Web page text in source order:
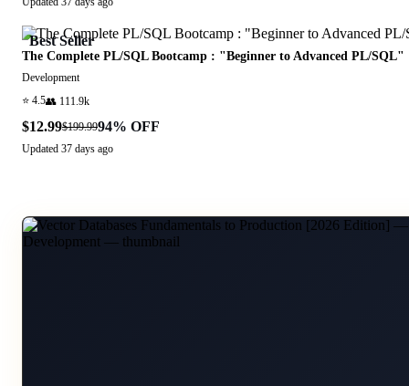
Best Seller
The Complete PL/SQL Bootcamp : "Beginner to Advanced PL/SQL"
Development
⭐ 4.5👥 111.9k
$12.99$199.9994% OFF
Updated 37 days ago